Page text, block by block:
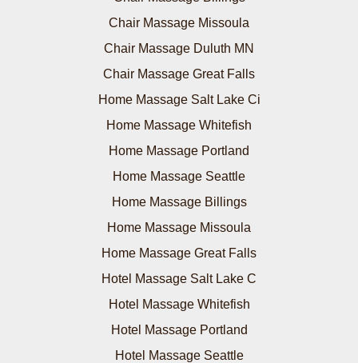
Chair Massage Missoula
Chair Massage Duluth MN
Chair Massage Great Falls
Home Massage Salt Lake Ci
Home Massage Whitefish
Home Massage Portland
Home Massage Seattle
Home Massage Billings
Home Massage Missoula
Home Massage Great Falls
Hotel Massage Salt Lake C
Hotel Massage Whitefish
Hotel Massage Portland
Hotel Massage Seattle